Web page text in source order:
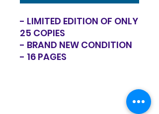
- LIMITED EDITION OF ONLY
25 COPIES
- BRAND NEW CONDITION
- 16 PAGES